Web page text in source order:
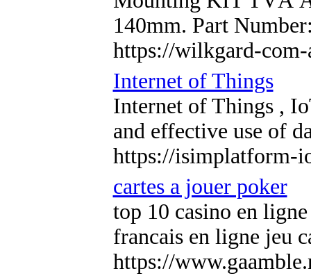
140mm. Part
https://wilkgard-com-
Internet of Things
Internet of Things ,
and effective use of
https://isimplatform-
cartes a jouer poker
top 10 casino en
francais en ligne jeu
https://